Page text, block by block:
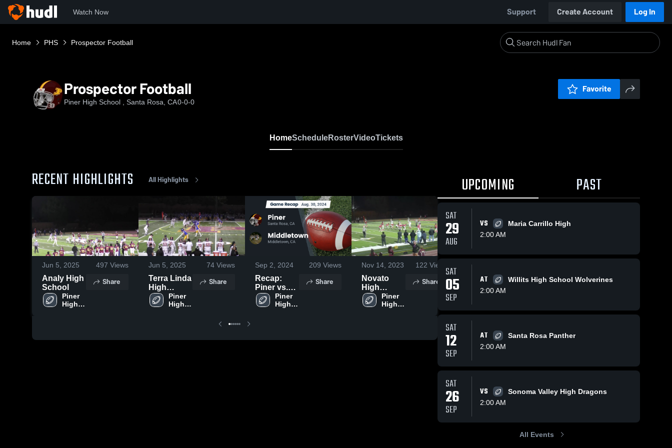
Watch Now Support Create Account Log In
Home PHS Prospector Football
Prospector Football
Piner High School , Santa Rosa, CA0-0-0
Favorite
HomeScheduleRosterVideoTickets
RECENT HIGHLIGHTS All Highlights
Jun 5, 2025 497 Views
Analy High
School
Piner
High
Share
Jun 5, 2025 74 Views
Terra Linda
High
SchoolPiner
High
Share
Sep 2, 2024 209 Views
Recap:
Piner vs.
Middletown
2024
Piner
High
Share
Nov 14, 2023 122 Views
Novato
High
SchoolPiner
High
Share
Apr 7, 2023
Recap:
Piner vs.
Share
Recap:
UPCOMING PAST
SAT
29
AUG
VS
Maria Carrillo High
2:00 AM
SAT
05
SEP
AT
Willits High School Wolverines
2:00 AM
SAT
12
SEP
AT
Santa Rosa Panther
2:00 AM
SAT
26
SEP
VS
Sonoma Valley High Dragons
2:00 AM
All Events